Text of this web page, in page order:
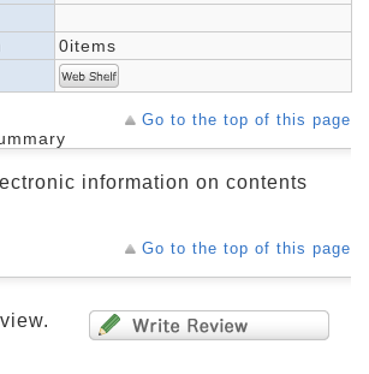
0items
Go to the top of this page
information on contents
Go to the top of this page